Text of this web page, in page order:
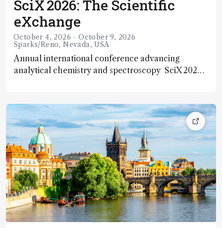
SciX 2026: The Scientific
eXchange
October 4, 2026 - October 9, 2026
Sparks/Reno, Nevada, USA
Annual international conference advancing
analytical chemistry and spectroscopy SciX 2026
and Spectroscopy Societies (FACSS) — will take
place from 4 – 9 October 2026 at the Nugget
Casino Resort in Sparks/Reno, Nevada, USA. This
long‑established event brings together scientists,
researchers, and industry professionals from
around the world to present